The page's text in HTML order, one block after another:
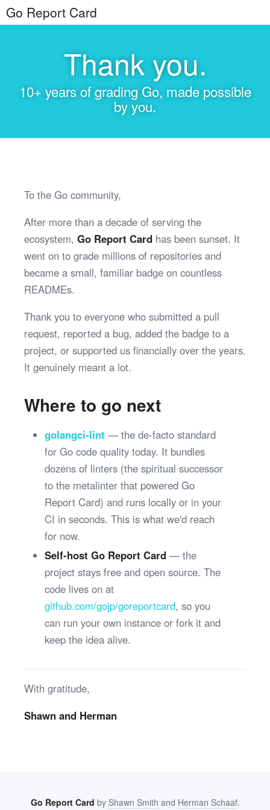
Go Report Card
Thank you.
10+ years of grading Go, made possible
by you.
To the Go community,
After more than a decade of serving the
ecosystem, Go Report Card has been sunset. It
went on to grade millions of repositories and
became a small, familiar badge on countless
READMEs.
Thank you to everyone who submitted a pull
request, reported a bug, added the badge to a
project, or supported us financially over the years.
It genuinely meant a lot.
Where to go next
golangci-lint — the de-facto standard
for Go code quality today. It bundles
dozens of linters (the spiritual successor
to the metalinter that powered Go
Report Card) and runs locally or in your
CI in seconds. This is what we'd reach
for now.
Self-host Go Report Card— the
project stays free and open source. The
code lives on at
github.com/gojp/goreportcard, so you
can run your own instance or fork it and
keep the idea alive.
With gratitude,
Shawn and Herman
Go Report Card by Shawn Smith and Herman Schaaf.